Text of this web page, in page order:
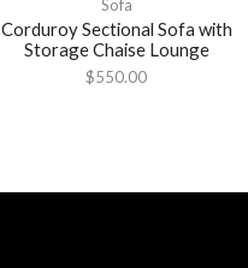
Sofa
Corduroy Sectional Sofa with
Storage Chaise Lounge
$550.00